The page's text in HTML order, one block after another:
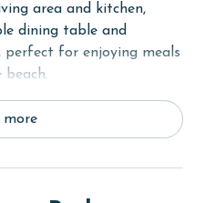
area and kitchen,
dining table and
for enjoying meals
walk from The
a queen bed, an ensuite
more